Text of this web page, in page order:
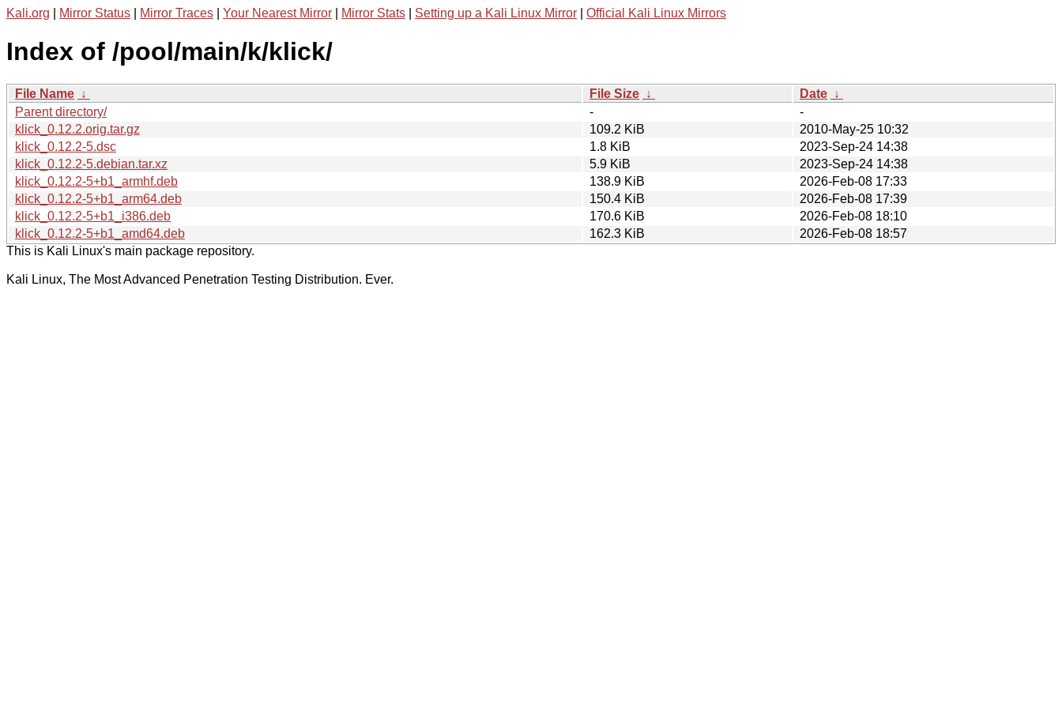
Kali.org Mirror Status Mirror Traces Your Nearest Mirror Mirror Stats Setting up a Kali Linux Mirror Official Kali Linux Mirrors
Index of /pool/main/k/klick/
File Name ↓ File Size ↓ Date ↓
Parent directory/
-
-
klick_0.12.2.orig.tar.gz
109.2 KiB
2010-May-25 10:32
klick_0.12.2-5.dsc
1.8 KiB
2023-Sep-24 14:38
klick_0.12.2-5.debian.tar.xz
5.9 KiB
2023-Sep-24 14:38
klick_0.12.2-5+b1_armhf.deb
138.9 KiB
2026-Feb-08 17:33
klick_0.12.2-5+b1_arm64.deb
150.4 KiB
2026-Feb-08 17:39
klick_0.12.2-5+b1_i386.deb
170.6 KiB
2026-Feb-08 18:10
klick_0.12.2-5+b1_amd64.deb
162.3 KiB
2026-Feb-08 18:57
This is Kali Linux's main package repository.
Kali Linux, The Most Advanced Penetration Testing Distribution. Ever.